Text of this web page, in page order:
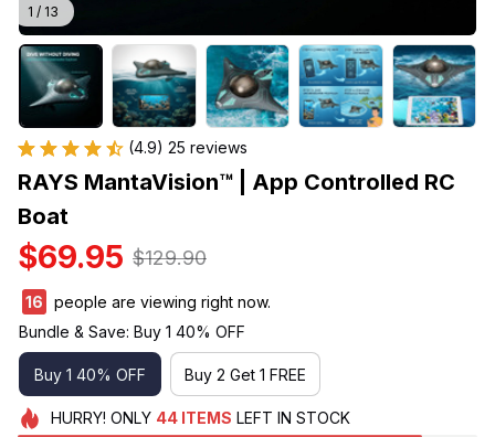
1 / 13
(4.9) 25 reviews
RAYS MantaVision™ | App Controlled RC
Boat
$69.95 $129.90
19
people are viewing right now.
Bundle & Save: Buy 1 40% OFF
Buy 1 40% OFF Buy 2 Get 1 FREE
HURRY! ONLY 44 ITEMS LEFT IN STOCK